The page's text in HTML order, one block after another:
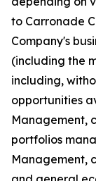
to Carronade
Company's
(including the
including,
opportunities
Management,
portfolios
Management,